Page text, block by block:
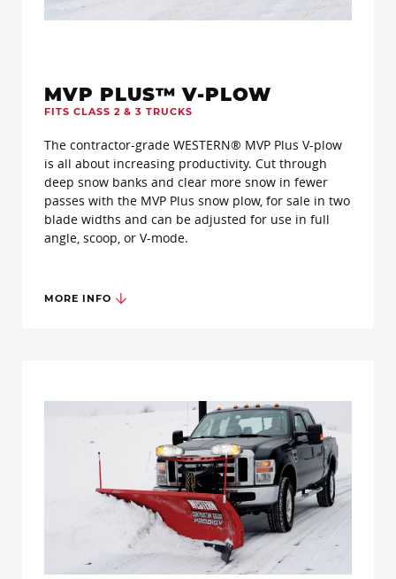
MVP PLUS™ V-PLOW
FITS CLASS 2 & 3 TRUCKS
The contractor-grade WESTERN® MVP Plus V-plow
is all about increasing productivity. Cut through
deep snow banks and clear more snow in fewer
passes with the MVP Plus snow plow, for sale in two
blade widths and can be adjusted for use in full
angle, scoop, or V-mode.
MORE INFO